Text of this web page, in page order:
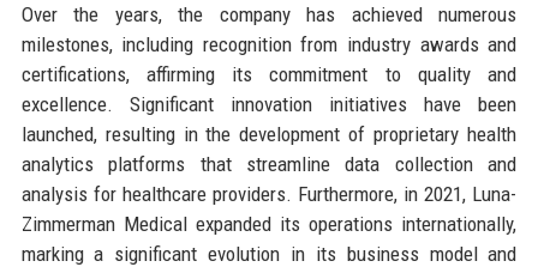
Over the years, the company has achieved numerous
milestones, including recognition from industry awards and
certifications, affirming its commitment to quality and
excellence. Significant innovation initiatives have been
launched, resulting in the development of proprietary health
analytics platforms that streamline data collection and
analysis for healthcare providers. Furthermore, in 2021, Luna-
Zimmerman Medical expanded its operations internationally,
marking a significant evolution in its business model and